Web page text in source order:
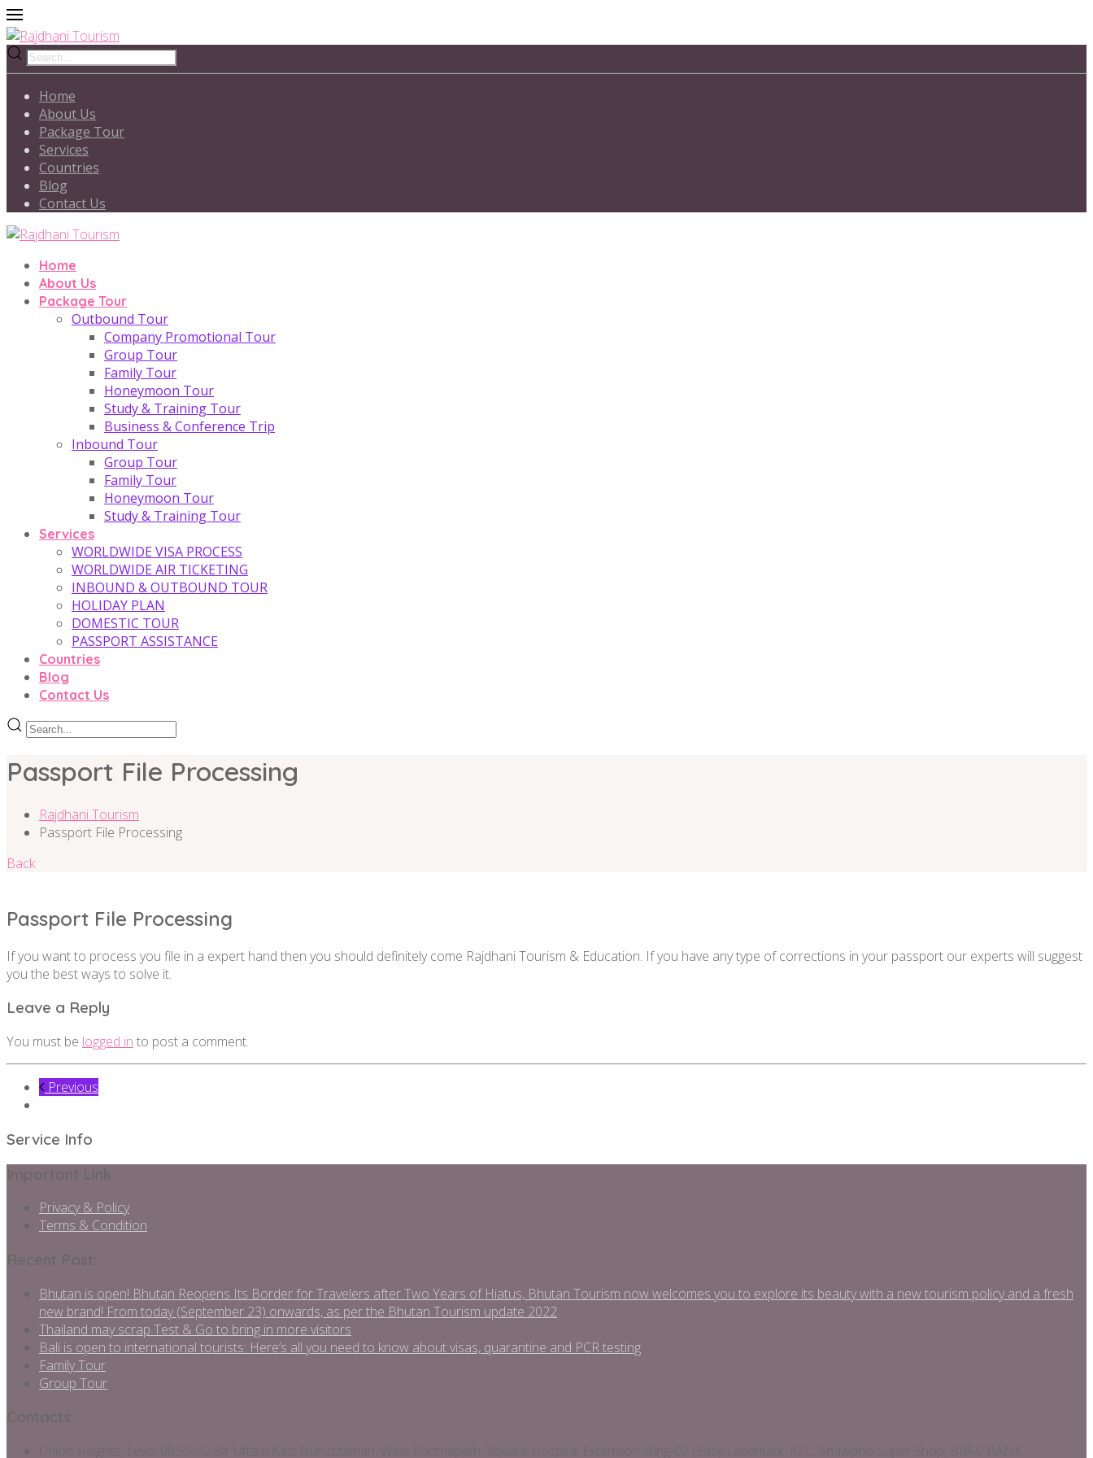
Home
About Us
Package Tour
Services
Countries
Blog
Contact Us
Home
About Us
Package Tour
Outbound Tour
Company Promotional Tour
Group Tour
Family Tour
Honeymoon Tour
Study & Training Tour
Business & Conference Trip
Inbound Tour
Group Tour
Family Tour
Honeymoon Tour
Study & Training Tour
Services
WORLDWIDE VISA PROCESS
WORLDWIDE AIR TICKETING
INBOUND & OUTBOUND TOUR
HOLIDAY PLAN
DOMESTIC TOUR
PASSPORT ASSISTANCE
Countries
Blog
Contact Us
Passport File Processing
Rajdhani Tourism
Passport File Processing
Back
Passport File Processing
If you want to process you file in a expert hand then you should definitely come Rajdhani Tourism & Education. If you have any type of corrections in your passport our experts will suggest
you the best ways to solve it.
Leave a Reply
You must be logged in to post a comment.
Previous
Service Info
Important Link:
Privacy & Policy
Terms & Condition
Recent Post:
Bhutan is open! Bhutan Reopens Its Border for Travelers after Two Years of Hiatus, Bhutan Tourism now welcomes you to explore its beauty with a new tourism policy and a fresh
new brand! From today (September 23) onwards, as per the Bhutan Tourism update 2022
Thailand may scrap Test & Go to bring in more visitors
Bali is open to international tourists: Here’s all you need to know about visas, quarantine and PCR testing
Family Tour
Group Tour
Contacts:
Union Heights, Level-06,55-02 Bir Uttam Kazi Nuruzzaman, West Panthapath, Square Hospital Extension Wing-02 (Easy Landmark: KFC, Shawpno Super Shop, BRAC BANK